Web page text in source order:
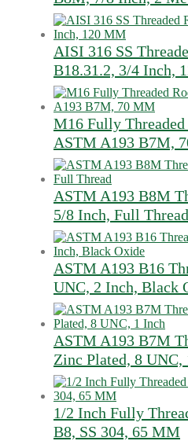
AISI 316 SS
B18.31.2, 3/4 Inch,
M16 Fully
ASTM A193 B7M,
ASTM A193 B8M
5/8 Inch, Full Thread
ASTM A193 B16
UNC, 2 Inch, Black
ASTM A193 B7M
Zinc Plated, 8 UNC,
1/2 Inch Fully
B8, SS 304, 65 MM